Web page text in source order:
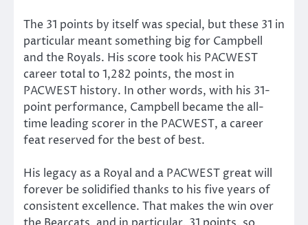
The 31 points by itself was special, but these 31 in
particular meant something big for Campbell
and the Royals. His score took his PACWEST
career total to 1,282 points, the most in
PACWEST history. In other words, with his 31-
point performance, Campbell became the all-
time leading scorer in the PACWEST, a career
feat reserved for the best of best.
His legacy as a Royal and a PACWEST great will
forever be solidified thanks to his five years of
consistent excellence. That makes the win over